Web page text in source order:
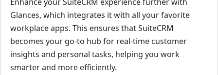
Enhance your SuiteCRM experience further with
Glances, which integrates it with all your favorite
workplace apps. This ensures that SuiteCRM
becomes your go-to hub for real-time customer
insights and personal tasks, helping you work
smarter and more efficiently.